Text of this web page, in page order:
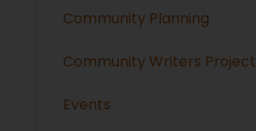
Community Planning
Community Writers Project
Events